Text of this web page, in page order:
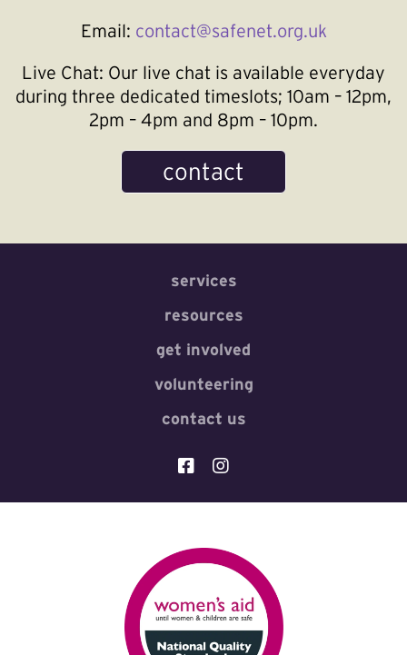
Email: contact@safenet.org.uk
Live Chat: Our live chat is available everyday
during three dedicated timeslots; 10am – 12pm,
2pm – 4pm and 8pm – 10pm.
contact
services
resources
get involved
volunteering
contact us